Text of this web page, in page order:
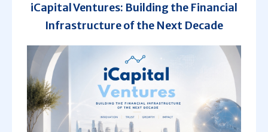
iCapital Ventures: Building the Financial
Infrastructure of the Next Decade